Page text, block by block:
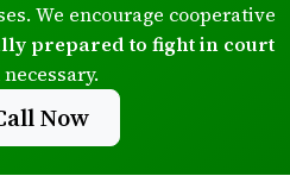
We encourage cooperative
prepared to fight in court
Now